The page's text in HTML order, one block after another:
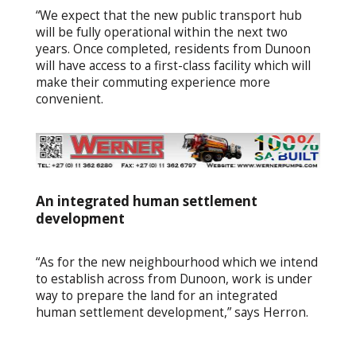
“We expect that the new public transport hub
will be fully operational within the next two
years. Once completed, residents from Dunoon
will have access to a first-class facility which will
make their commuting experience more
convenient.
An integrated human settlement
development
“As for the new neighbourhood which we intend
to establish across from Dunoon, work is under
way to prepare the land for an integrated
human settlement development,” says Herron.